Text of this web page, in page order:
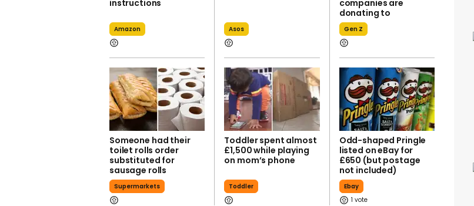
instructions
Amazon Asos
companies are
donating to
Gen Z
Someone had their
toilet rolls order
substituted for
sausage rolls
Supermarkets
Toddler spent almost
£1,500 while playing
on mom’s phone
Toddler
Odd-shaped Pringle
listed on eBay for
£650 (but postage
not included)
Ebay
1